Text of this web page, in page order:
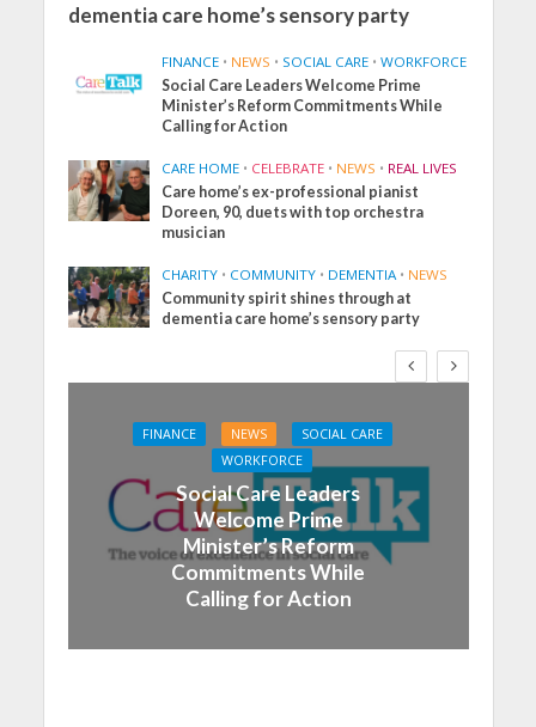
dementia care home’s sensory party
FINANCE • NEWS • SOCIAL CARE • WORKFORCE
Social Care Leaders Welcome Prime
Minister’s Reform Commitments While
Calling for Action
CARE HOME • CELEBRATE • NEWS • REAL LIVES
Care home’s ex-professional pianist
Doreen, 90, duets with top orchestra
musician
CHARITY • COMMUNITY • DEMENTIA • NEWS
Community spirit shines through at
dementia care home’s sensory party
FINANCE NEWS
SOCIAL CARE
WORKFORCE
Social Care Leaders
Welcome Prime
Minister’s Reform
Commitments While
Calling for Action